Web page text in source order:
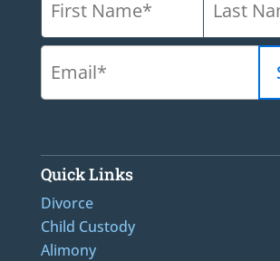
Quick Links
Divorce
Child Custody
Alimony